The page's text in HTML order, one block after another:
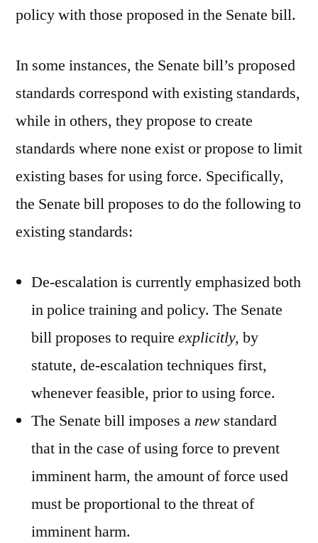
policy with those proposed in the Senate bill.
In some instances, the Senate bill’s proposed
standards correspond with existing standards,
while in others, they propose to create
standards where none exist or propose to limit
existing bases for using force. Specifically,
the Senate bill proposes to do the following to
existing standards:
De-escalation is currently emphasized both
in police training and policy. The Senate
bill proposes to require explicitly, by
statute, de-escalation techniques first,
whenever feasible, prior to using force.
The Senate bill imposes anew standard
that in the case of using force to prevent
imminent harm, the amount of force used
must be proportional to the threat of
imminent harm.